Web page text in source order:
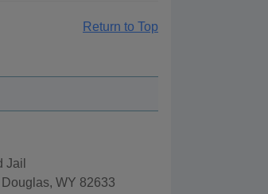
Return to Top
Jail
WY 82633